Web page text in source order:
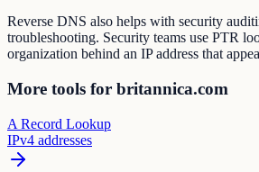
Reverse DNS also helps with security
troubleshooting. Security teams use PTR
organization behind an IP address that
More tools for britannica.com
A Record Lookup
IPv4 addresses